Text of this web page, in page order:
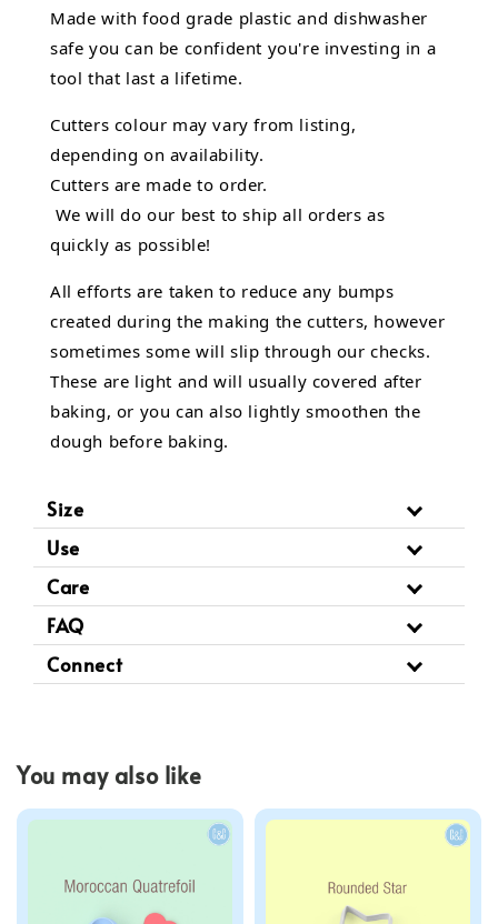
Made with food grade plastic and dishwasher
safe you can be confident you're investing in a
tool that last a lifetime.
Cutters colour may vary from listing,
depending on availability.
Cutters are made to order.
We will do our best to ship all orders as
quickly as possible!
All efforts are taken to reduce any bumps
created during the making the cutters, however
sometimes some will slip through our checks.
These are light and will usually covered after
baking, or you can also lightly smoothen the
dough before baking.
Size
Use
Care
FAQ
Connect
You may also like